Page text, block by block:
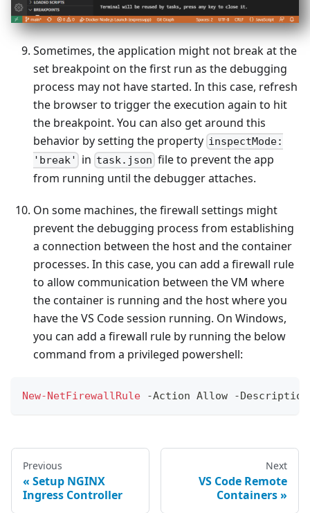
Sometimes, the application might not break at the
set breakpoint on the first run as the debugging
process may not have started. In this case, refresh
the browser to trigger the execution again to hit
the breakpoint. You can also get around this
behavior by setting the property inspectMode:
'break'
in task.json file to prevent the app
from running until the debugger attaches.
On some machines, the firewall settings might
prevent the debugging process from establishing
a connection between the host and the container
processes. In this case, you can add a firewall rule
to allow communication between the VM where
the container is running and the host where you
have the VS Code session running. On Windows,
you can add a firewall rule by running the below
command from a privileged powershell:
New-NetFirewallRule -Action Allow -
Previous
Setup NGINX
Ingress Controller
Next
VS Code Remote
Containers